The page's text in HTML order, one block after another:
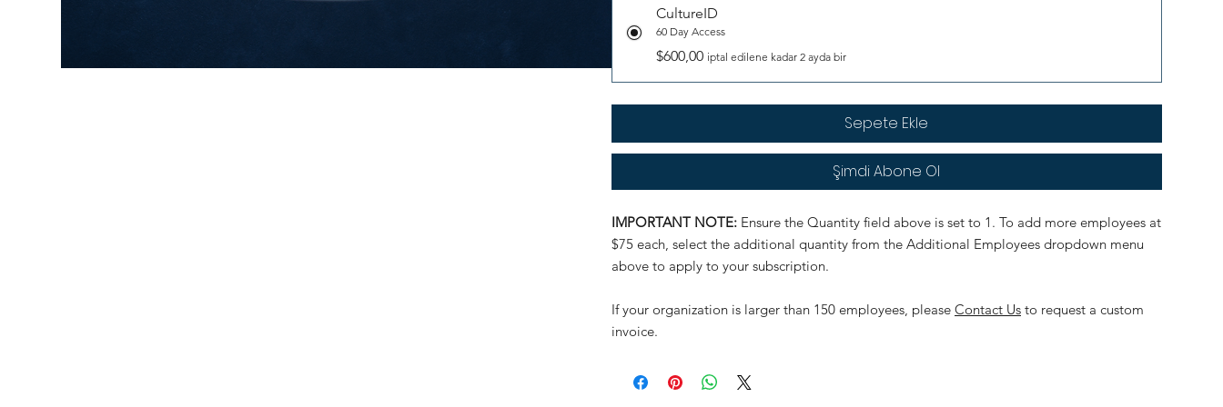
CultureID
60 Day Access
$600,00 iptal edilene kadar 2 ayda bir
Sepete Ekle
Şimdi Abone Ol
IMPORTANT NOTE: Ensure the Quantity field above is set to 1. To add more employees at
$75 each, select the additional quantity from the Additional Employees dropdown menu
above to apply to your subscription.
If your organization is larger than 150 employees, please Contact Us to request a custom
invoice.